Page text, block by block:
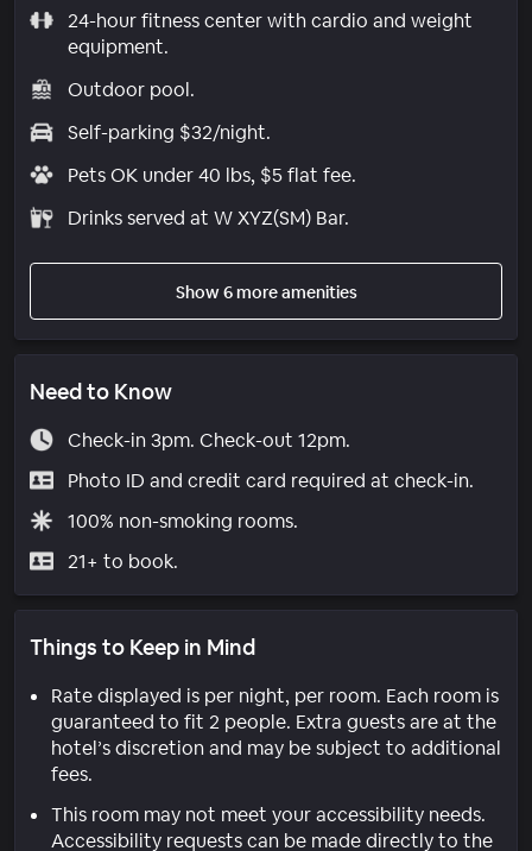
24-hour fitness center with cardio and weight
equipment.
Outdoor pool.
Self-parking $32/night.
Pets OK under 40 lbs, $5 flat fee.
Drinks served at W XYZ(SM) Bar.
Show 6 more amenities
Need to Know
Check-in 3pm. Check-out 12pm.
Photo ID and credit card required at check-in.
100% non-smoking rooms.
21+ to book.
Things to Keep in Mind
Rate displayed is per night, per room. Each room is
guaranteed to fit 2 people. Extra guests are at the
hotel’s discretion and may be subject to additional
fees.
This room may not meet your accessibility needs.
Accessibility requests can be made directly to the